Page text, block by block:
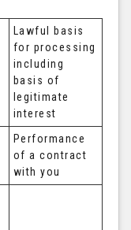
Lawful basis
for processing
including
basis of
legitimate
interest
Performance
of a contract
with you